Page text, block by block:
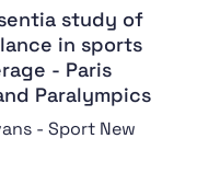
study of
in sports
- Paris
Paralympics
- Sport New